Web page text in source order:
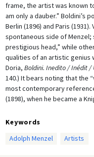
frame, the artist was known
am only a dauber.” Boldini’s
Berlin (1896) and Paris
spontaneous side of Menzel;
prestigious head,” while
qualities of an artistic genius
Doria, Boldini. Inedito / Inédit /
140.) It bears noting that the
most contemporary
(1898), when he became a
Keywords
Adolph Menzel
Artists